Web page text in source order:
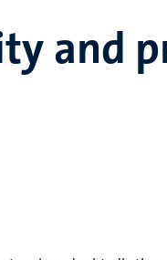
and